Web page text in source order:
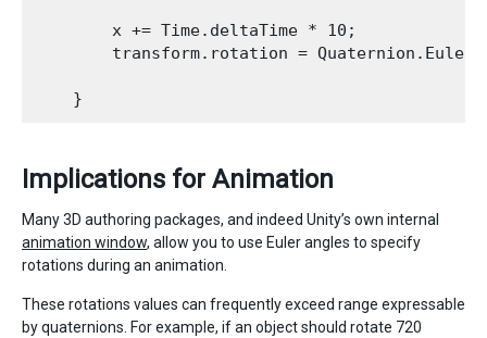
        x += Time.deltaTime * 10;
transform.rotation =
Implications for Animation
Many 3D authoring packages, and indeed Unity’s own internal
animation window, allow you to use Euler angles to specify
rotations during an animation.
These rotations values can frequently exceed range expressable
by quaternions. For example, if an object should rotate 720